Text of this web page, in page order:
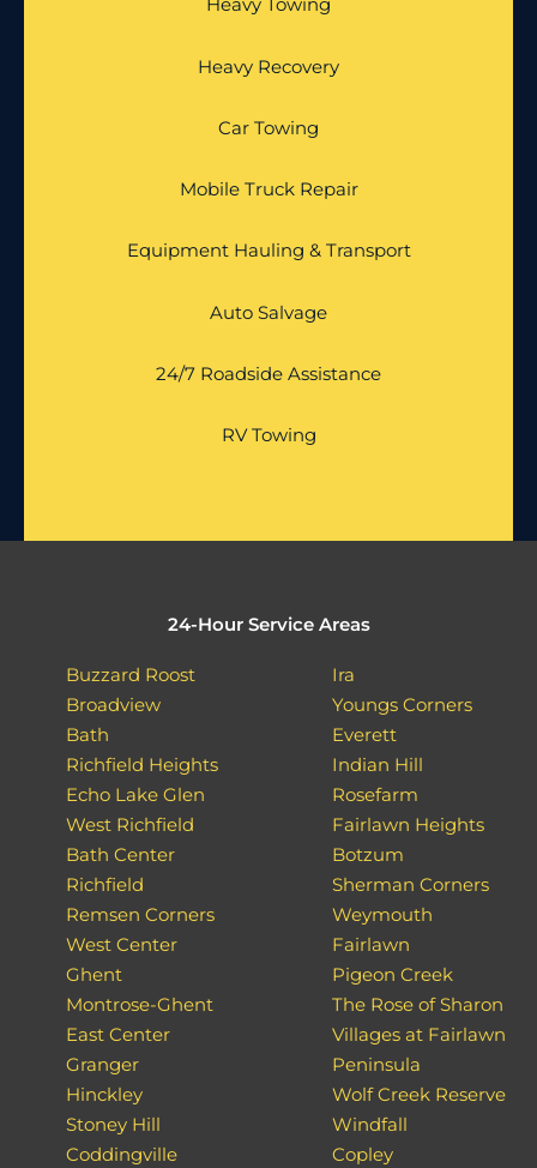
Heavy Towing
Heavy Recovery
Car Towing
Mobile Truck Repair
Equipment Hauling & Transport
Auto Salvage
24/7 Roadside Assistance
RV Towing
24-Hour Service Areas
Buzzard Roost
Broadview
Bath
Richfield Heights
Echo Lake Glen
West Richfield
Bath Center
Richfield
Remsen Corners
West Center
Ghent
Montrose-Ghent
East Center
Granger
Hinckley
Stoney Hill
Coddingville
Ira
Youngs Corners
Everett
Indian Hill
Rosefarm
Fairlawn Heights
Botzum
Sherman Corners
Weymouth
Fairlawn
Pigeon Creek
The Rose of Sharon
Villages at Fairlawn
Peninsula
Wolf Creek Reserve
Windfall
Copley